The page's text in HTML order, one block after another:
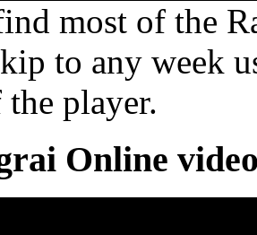
most of the
to any week
player.
Online